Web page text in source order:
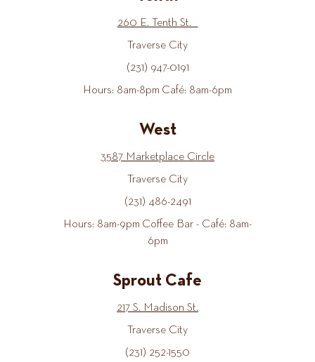
260 E. Tenth St.
Traverse City
(231) 947-0191
Hours: 8am-8pm Café: 8am-6pm
West
3587 Marketplace Circle
Traverse City
(231) 486-2491
Hours: 8am-9pm Coffee Bar - Café: 8am-
6pm
Sprout Cafe
217 S. Madison St.
Traverse City
(231) 252-1550